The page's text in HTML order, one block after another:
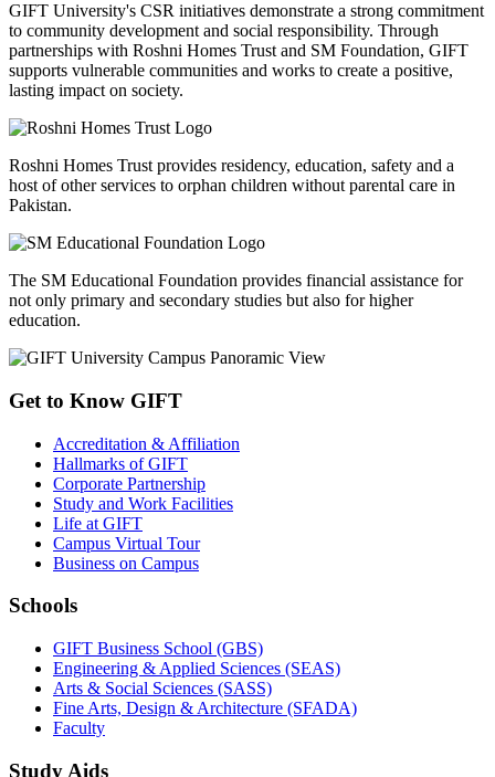
GIFT University's CSR initiatives demonstrate a strong commitment
to community development and social responsibility. Through
partnerships with Roshni Homes Trust and SM Foundation, GIFT
supports vulnerable communities and works to create a positive,
lasting impact on society.
Roshni Homes Trust provides residency, education, safety and a
host of other services to orphan children without parental care in
Pakistan.
The SM Educational Foundation provides financial assistance for
not only primary and secondary studies but also for higher
education.
Get to Know GIFT
Accreditation & Affiliation
Hallmarks of GIFT
Corporate Partnership
Study and Work Facilities
Life at GIFT
Campus Virtual Tour
Business on Campus
Schools
GIFT Business School (GBS)
Engineering & Applied Sciences (SEAS)
Arts & Social Sciences (SASS)
Fine Arts, Design & Architecture (SFADA)
Faculty
Study Aids